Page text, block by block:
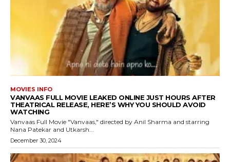
MOVIES INFO
VANVAAS FULL MOVIE LEAKED ONLINE JUST HOURS AFTER
THEATRICAL RELEASE, HERE’S WHY YOU SHOULD AVOID
WATCHING
Vanvaas Full Movie "Vanvaas," directed by Anil Sharma and starring
Nana Patekar and Utkarsh...
December 30, 2024